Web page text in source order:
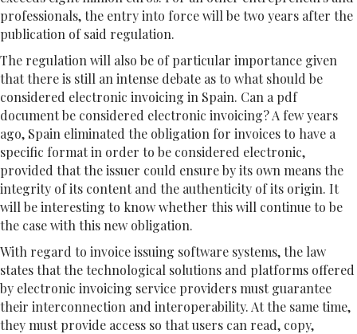
professionals, the entry into force will be two years after the
publication of said regulation.
The regulation will also be of particular importance given
that there is still an intense debate as to what should be
considered electronic invoicing in Spain. Can a pdf
document be considered electronic invoicing? A few years
ago, Spain eliminated the obligation for invoices to have a
specific format in order to be considered electronic,
provided that the issuer could ensure by its own means the
integrity of its content and the authenticity of its origin. It
will be interesting to know whether this will continue to be
the case with this new obligation.
With regard to invoice issuing software systems, the law
states that the technological solutions and platforms offered
by electronic invoicing service providers must guarantee
their interconnection and interoperability. At the same time,
they must provide access so that users can read, copy,